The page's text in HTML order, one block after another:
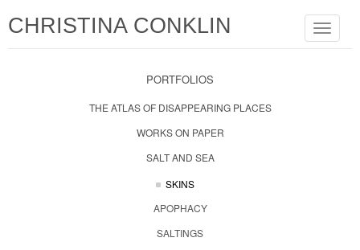
Toggle
CHRISTINA CONKLIN
PORTFOLIOS
THE ATLAS OF DISAPPEARING PLACES
WORKS ON PAPER
SALT AND SEA
SKINS
APOPHACY
SALTINGS